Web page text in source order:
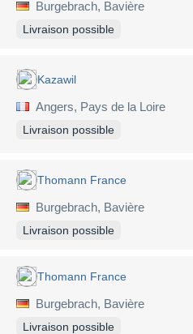
Burgebrach, Bavière
Livraison possible
Kazawil
Angers, Pays de la Loire
Livraison possible
Thomann France
Burgebrach, Bavière
Livraison possible
Thomann France
Burgebrach, Bavière
Livraison possible